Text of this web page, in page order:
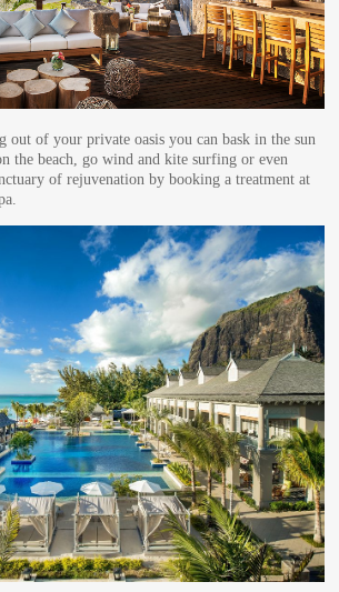
out of your private oasis you can bask in the sun
the beach, go wind and kite surfing or even
of rejuvenation by booking a treatment at